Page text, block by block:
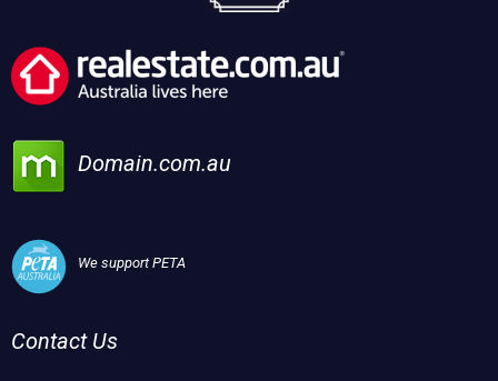
Domain.com.au
We support PETA
Contact Us